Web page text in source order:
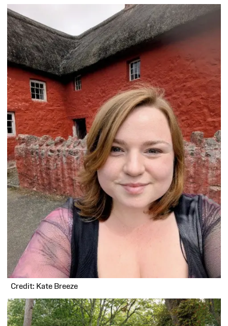
Credit: Kate Breeze